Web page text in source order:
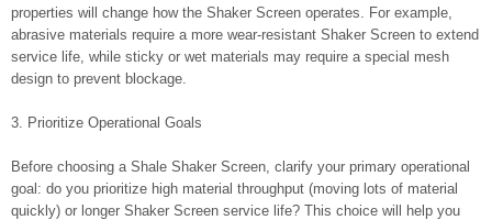
properties will change how the Shaker Screen operates. For example,
abrasive materials require a more wear-resistant Shaker Screen to extend
service life, while sticky or wet materials may require a special mesh
design to prevent blockage.
3. Prioritize Operational Goals
Before choosing a Shale Shaker Screen, clarify your primary operational
goal: do you prioritize high material throughput (moving lots of material
quickly) or longer Shaker Screen service life? This choice will help you